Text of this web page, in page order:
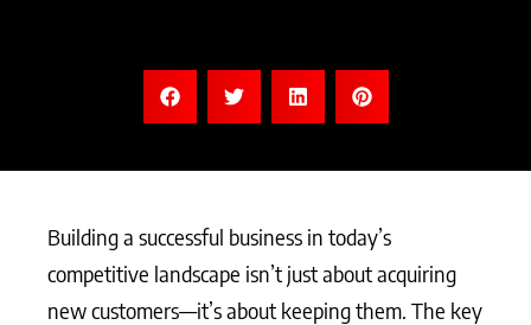
Building a successful business in today’s
competitive landscape isn’t just about acquiring
new customers—it’s about keeping them. The key